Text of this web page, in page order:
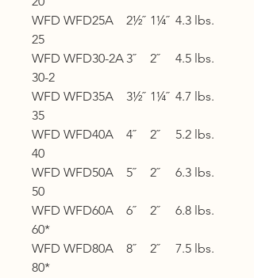
WFD
25
WFD25A 2½˝ 1¼˝ 4.3 lbs.
WFD
30-2
WFD30-2A 3˝ 2˝ 4.5 lbs.
WFD
35
WFD35A 3½˝ 1¼˝ 4.7 lbs.
WFD
40
WFD40A 4˝ 2˝ 5.2 lbs.
WFD
50
WFD50A 5˝ 2˝ 6.3 lbs.
WFD
60*
WFD60A 6˝ 2˝ 6.8 lbs.
WFD
80*
WFD80A 8˝ 2˝ 7.5 lbs.